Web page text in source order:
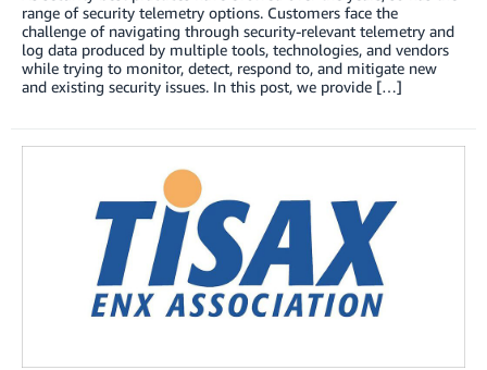
range of security telemetry options. Customers face the
challenge of navigating through security-relevant telemetry and
log data produced by multiple tools, technologies, and vendors
while trying to monitor, detect, respond to, and mitigate new
and existing security issues. In this post, we provide […]